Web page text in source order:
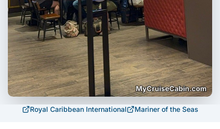
Royal Caribbean International Mariner of the Seas